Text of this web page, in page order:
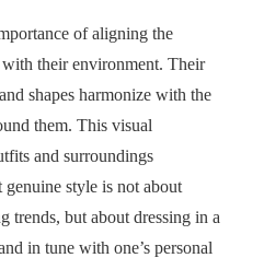
of aligning the
with their environment. Their
shapes harmonize with the
them. This visual
and surroundings
genuine style is not about
trends, but about dressing in a
in tune with one’s personal